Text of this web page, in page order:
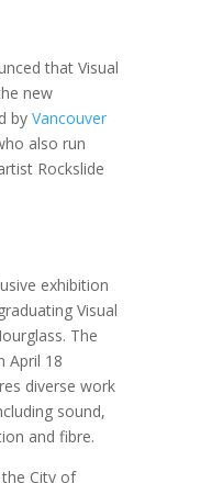
that Visual
new
by Vancouver
also run
Rockslide
exhibition
Visual
The
April 18
diverse work
sound,
and fibre.
City of